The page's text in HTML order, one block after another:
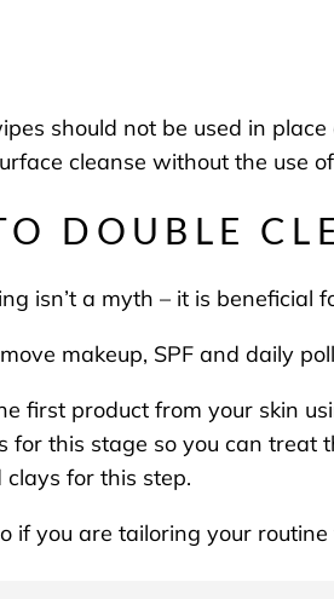
should not be used in
cleanse without the use
DOUBLE
isn’t a myth – it is beneficial
makeup, SPF and daily
first product from your skin
for this stage so you can
for this step.
if you are tailoring your